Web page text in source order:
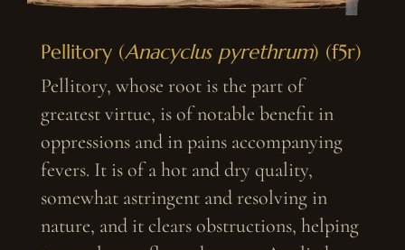
Pellitory (Anacyclus pyrethrum) (f5r)
Pellitory, whose root is the part of
greatest virtue, is of notable benefit in
oppressions and in pains accompanying
fevers. It is of a hot and dry quality,
somewhat astringent and resolving in
nature, and it clears obstructions, helping